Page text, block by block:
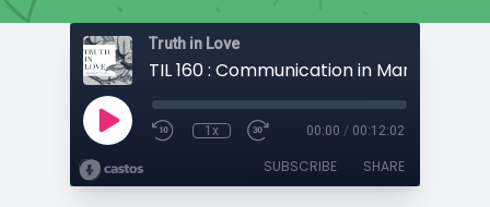
Truth in Love
1x 00:00 / 00:12:02
SUBSCRIBE SHARE